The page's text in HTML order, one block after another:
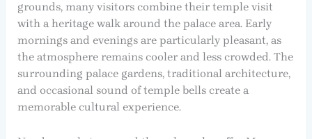
grounds, many visitors combine their temple visit
with a heritage walk around the palace area. Early
mornings and evenings are particularly pleasant, as
the atmosphere remains cooler and less crowded. The
surrounding palace gardens, traditional architecture,
and occasional sound of temple bells create a
memorable cultural experience.